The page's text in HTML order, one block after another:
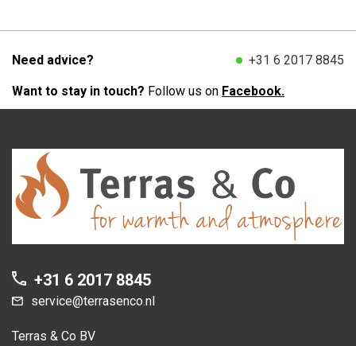
Want to stay in touch? Follow us on Facebook.
Need advice? +31 6 2017 8845
+31 6 2017 8845
service@terrasenco.nl
Terras & Co BV